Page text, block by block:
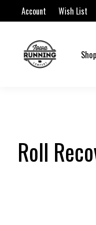
Account Wish List
Shop
Roll